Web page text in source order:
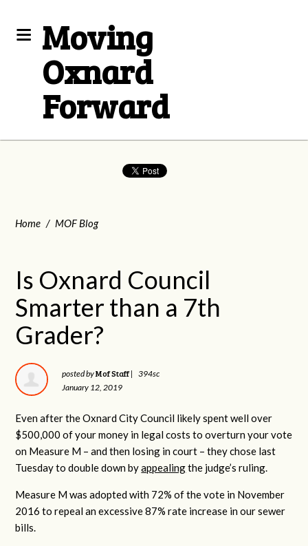
Moving
Oxnard
Forward
Home / MOF Blog
Is Oxnard Council
Smarter than a 7th
Grader?
posted byMof Staff|
394sc
January 12, 2019
Even after the Oxnard City Council likely spent well over
$500,000 of your money in legal costs to overturn your vote
on Measure M – and then losing in court – they chose last
Tuesday to double down byappealingthe judge’s ruling.
Measure M was adopted with 72% of the vote in November
2016 to repeal an excessive 87% rate increase in our sewer
bills.